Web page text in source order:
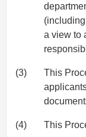
a view to
(3)
This
(4) This